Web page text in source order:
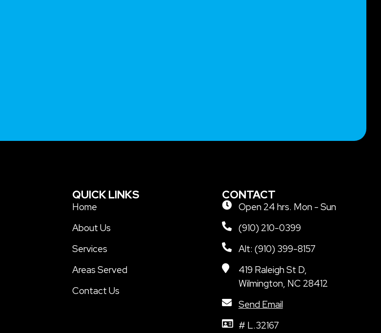
QUICK LINKS
Home
About Us
Services
Areas Served
Contact Us
CONTACT
Open 24 hrs. Mon - Sun
(910) 210-0399
Alt: (910) 399-8157
419 Raleigh St D,
Wilmington, NC 28412
Send Email
# L.32167